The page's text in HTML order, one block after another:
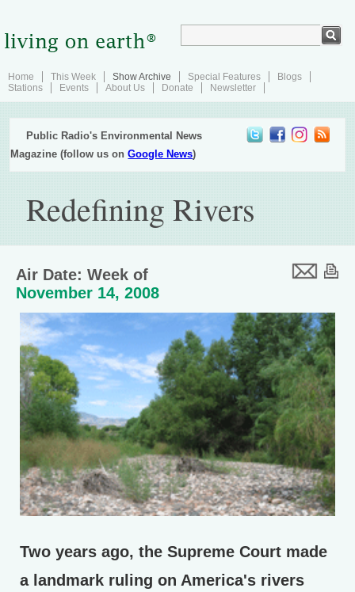
Home This Week Show Archive Special Features
Blogs
Stations
Events About Us Donate Newsletter
Public Radio's Environmental News
Magazine (follow us onGoogle News)
Redefining Rivers
Air Date: Week of
November 14, 2008
Two years ago, the Supreme Court made
a landmark ruling on America's rivers